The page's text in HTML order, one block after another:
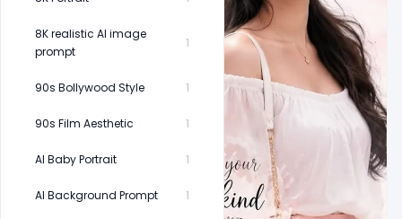
8K realistic AI image
prompt
1
90s Bollywood Style 1
90s Film Aesthetic 1
AI Baby Portrait 1
AI Background Prompt 1